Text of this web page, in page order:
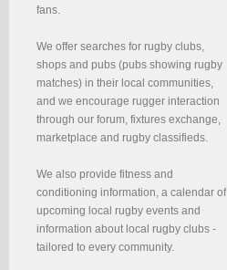
fans.
We offer searches for rugby clubs,
shops and pubs (pubs showing rugby
matches) in their local communities,
and we encourage rugger interaction
through our forum, fixtures exchange,
marketplace and rugby classifieds.
We also provide fitness and
conditioning information, a calendar of
upcoming local rugby events and
information about local rugby clubs -
tailored to every community.